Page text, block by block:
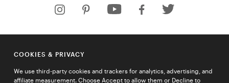
HELP
COMPANY
QUICK LINKS
COOKIES & PRIVACY
We use third-party cookies and trackers for analytics, advertising, and
affiliate measurement. Choose Accept to allow them or Decline to